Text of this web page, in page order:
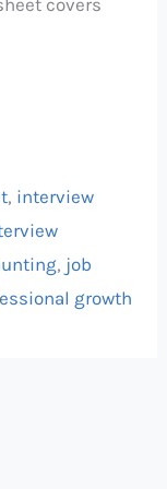
, interview
, job
growth